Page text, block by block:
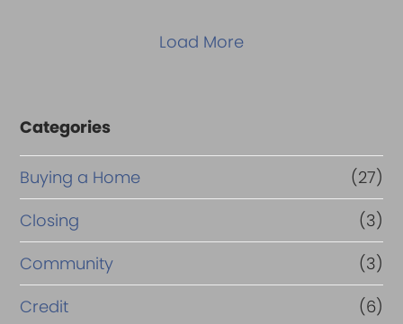
Load More
Categories
Buying a Home
(27)
Closing
(3)
Community
(3)
Credit
(6)